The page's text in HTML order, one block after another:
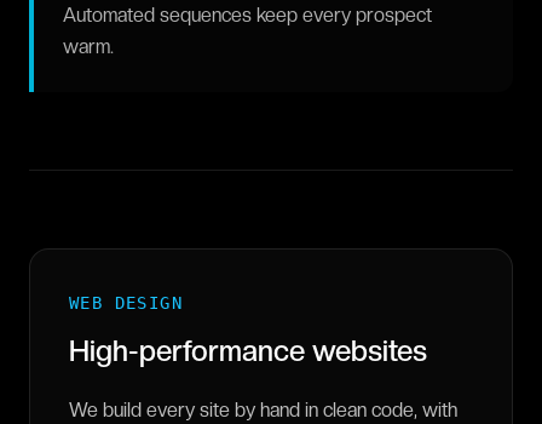
Automated sequences keep every prospect
warm.
WEB DESIGN
High-performance websites
We build every site by hand in clean code, with